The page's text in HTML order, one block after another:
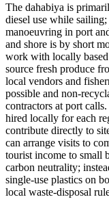
The dahabiya is
diesel use while
manoeuvring in port
and shore is by short
work with locally
source fresh produce
local vendors and
possible and non-
contractors at port
hired locally for each
contribute directly to
can arrange visits to
tourist income to small
carbon neutrality;
single-use plastics on
local waste-disposal